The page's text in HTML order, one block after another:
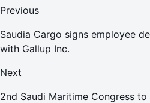
Previous
Saudia Cargo signs employee
with Gallup Inc.
Next
2nd Saudi Maritime Congress